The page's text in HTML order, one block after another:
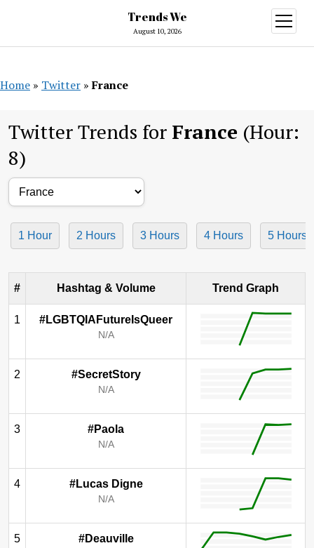
Trends We
August 10, 2026
open
menu
Home » Twitter »France
Twitter Trends for France (Hour:
8)
1 Hour 2 Hours 3 Hours 4 Hours 5 Hours
# Hashtag & Volume Trend Graph
1 #LGBTQIAFutureIsQueer
N/A
2 #SecretStory
N/A
3 #Paola
N/A
4 #Lucas Digne
N/A
5 #Deauville